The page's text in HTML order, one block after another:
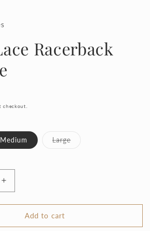
Racerback
checkout.
Medium LargeVariant
Increase
quantity
for
Beige
Lace
Add to cart